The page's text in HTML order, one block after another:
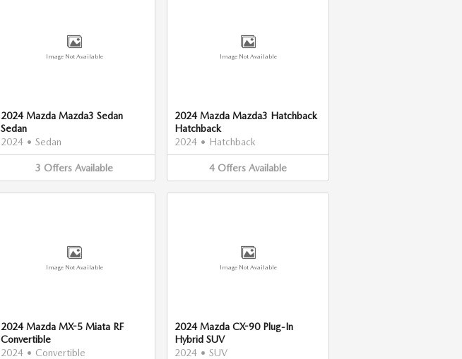
Image Not Available
2024 Mazda Mazda3 Sedan
Sedan
2024 • Sedan
3 Offers Available
Image Not Available
2024 Mazda Mazda3 Hatchback
Hatchback
2024 • Hatchback
4 Offers Available
Image Not Available
2024 Mazda MX-5 Miata RF
Convertible
2024 • Convertible
Image Not Available
2024 Mazda CX-90 Plug-In
Hybrid SUV
2024 • SUV